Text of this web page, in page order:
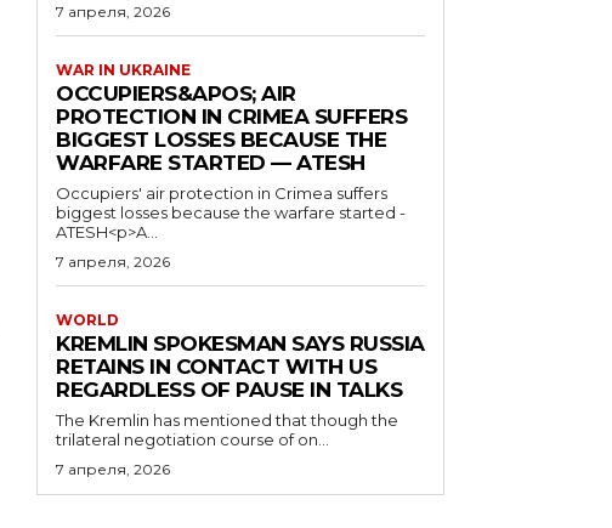
7 апреля, 2026
WAR IN UKRAINE
OCCUPIERS&APOS; AIR
PROTECTION IN CRIMEA SUFFERS
BIGGEST LOSSES BECAUSE THE
WARFARE STARTED — ATESH
Occupiers' air protection in Crimea suffers
biggest losses because the warfare started -
ATESH<p>A...
7 апреля, 2026
WORLD
KREMLIN SPOKESMAN SAYS RUSSIA
RETAINS IN CONTACT WITH US
REGARDLESS OF PAUSE IN TALKS
The Kremlin has mentioned that though the
trilateral negotiation course of on...
7 апреля, 2026